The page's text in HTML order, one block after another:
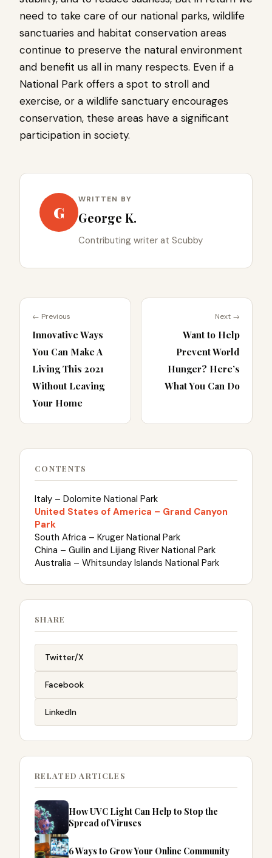
need to take care of our national parks, wildlife
sanctuaries and habitat conservation areas
continue to preserve the natural environment
and benefit us all in many respects. Even if a
National Park offers a spot to stroll and
exercise, or a wildlife sanctuary encourages
conservation, these areas have a significant
participation in society.
G
WRITTEN BY
George K.
Contributing writer at Scubby
← Previous
Innovative Ways
You Can Make A
Living This 2021
Without Leaving
Your Home
Next →
Want to Help
Prevent World
Hunger? Here’s
What You Can Do
CONTENTS
Italy – Dolomite National Park
United States of America – Grand Canyon
Park
South Africa – Kruger National Park
China – Guilin and Lijiang River National Park
Australia – Whitsunday Islands National Park
SHARE
Twitter/X
Facebook
LinkedIn
RELATED ARTICLES
How UVC Light Can Help to Stop the
Spread of Viruses
6 Ways to Grow Your Online Community